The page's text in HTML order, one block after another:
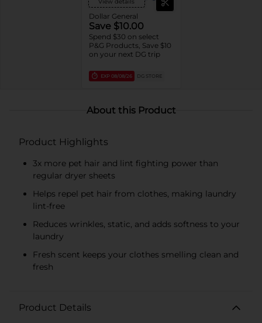
Dollar General
Save $10.00
Spend $30 on select
P&G Products, Save $10
on your next DG trip
EXP 08/08/26 DG STORE
About this Product
Product Highlights
3x more pet hair and lint fighting power than
regular dryer sheets
Helps repel pet hair from clothes, making laundry
lint-free
Reduces wrinkles, static, and adds softness to your
laundry
Fresh scent keeps your clothes smelling clean and
fresh
Product Details